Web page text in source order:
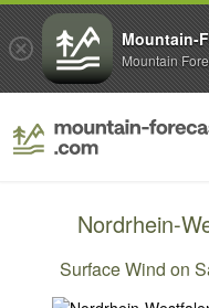
Nordrhein-
Surface Wind on
Mountain-
Mountain